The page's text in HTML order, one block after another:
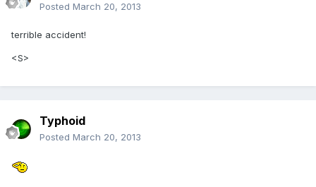
Posted March 20, 2013
terrible accident!
<S>
Typhoid
Posted March 20, 2013